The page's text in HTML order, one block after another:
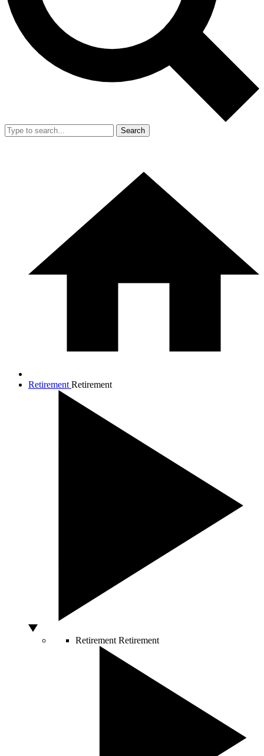
Search
Retirement Retirement
Retirement Retirement